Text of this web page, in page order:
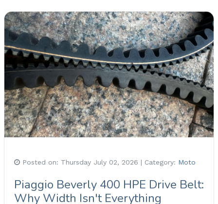
Posted on: Thursday July 02, 2026 | Category: Moto
Piaggio Beverly 400 HPE Drive Belt:
Why Width Isn't Everything